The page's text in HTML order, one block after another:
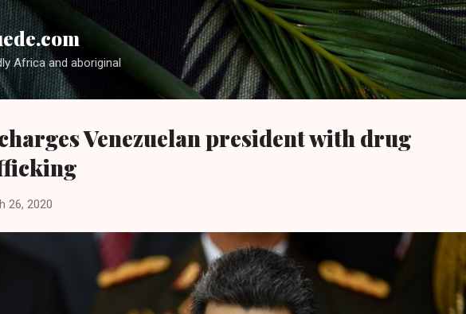
Skip to main content
Africa and aboriginal
Venezuelan president with drug
26, 2020